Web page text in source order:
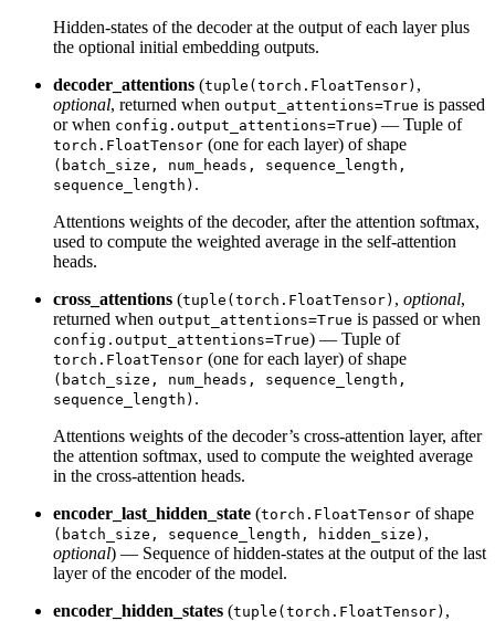
Hidden-states of the decoder at the output of each layer plus
the optional initial embedding outputs.
decoder_attentions (tuple(torch.FloatTensor) ,
optional, returned when output_attentions=True is passed
or when config.output_attentions=True) — Tuple of
torch.FloatTensor (one for each layer) of shape
(batch_size, num_heads, sequence_length,
sequence_length) .
Attentions weights of the decoder, after the attention softmax,
used to compute the weighted average in the self-attention
heads.
cross_attentions (tuple(torch.FloatTensor) , optional,
returned when output_attentions=True is passed or when
config.output_attentions=True) — Tuple of
torch.FloatTensor (one for each layer) of shape
(batch_size, num_heads, sequence_length,
sequence_length) .
Attentions weights of the decoder’s cross-attention layer, after
the attention softmax, used to compute the weighted average
in the cross-attention heads.
encoder_last_hidden_state (torch.FloatTensor of shape
(batch_size, sequence_length, hidden_size) ,
optional) — Sequence of hidden-states at the output of the last
layer of the encoder of the model.
encoder_hidden_states (tuple(torch.FloatTensor) ,